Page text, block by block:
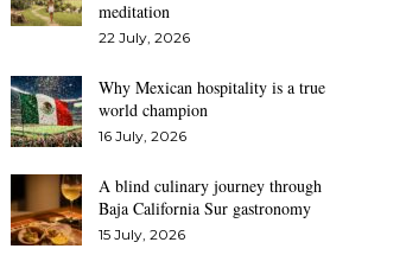
meditation
22 July, 2026
Why Mexican hospitality is a true
world champion
16 July, 2026
A blind culinary journey through
Baja California Sur gastronomy
15 July, 2026